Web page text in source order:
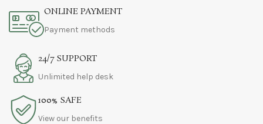
ONLINE PAYMENT
Payment methods
24/7 SUPPORT
Unlimited help desk
100% SAFE
View our benefits